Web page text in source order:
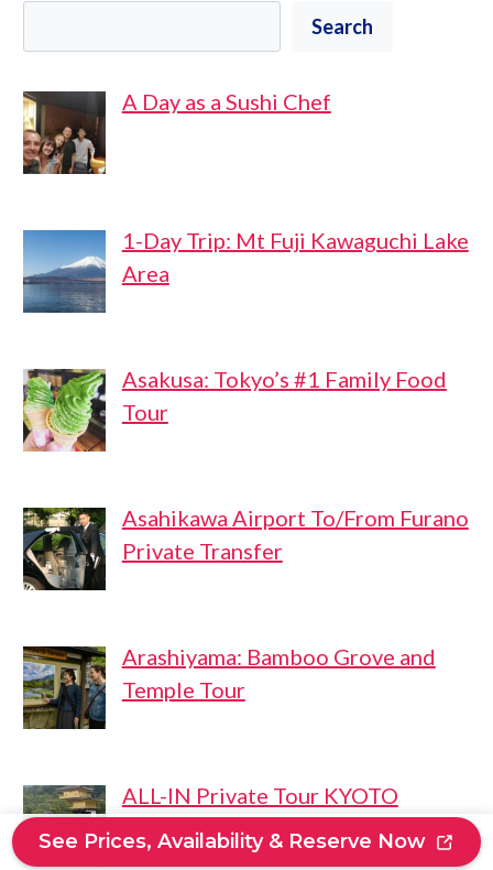
Search
A Day as a Sushi Chef
1-Day Trip: Mt Fuji Kawaguchi Lake
Area
Asakusa: Tokyo’s #1 Family Food
Tour
Asahikawa Airport To/From Furano
Private Transfer
Arashiyama: Bamboo Grove and
Temple Tour
ALL-IN Private Tour KYOTO
W/Hotel Pick-Up and Drop-Off
See Prices, Availability & Reserve Now